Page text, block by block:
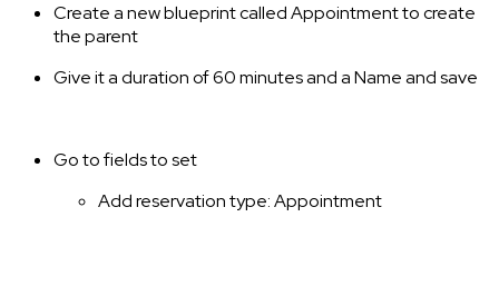
Create a new blueprint called Appointment to create
the parent
Give it a duration of 60 minutes and a Name and save
Go to fields to set
Add reservation type: Appointment